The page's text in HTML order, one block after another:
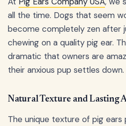
all the time. Dogs that seem
become completely zen after
chewing on a quality pig ear.
dramatic that owners are
their anxious pup settles down.
Natural Texture and Lasting
The unique texture of pig